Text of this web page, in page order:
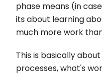
phase means (in
its about learning
much more work
This is basically
processes, what's